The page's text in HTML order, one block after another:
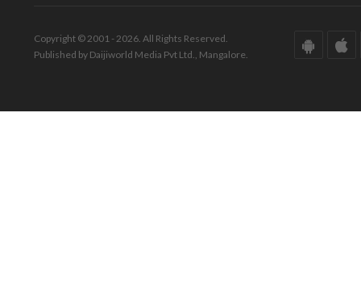
Copyright © 2001 - 2026. All Rights Reserved.
Published by Daijiworld Media Pvt Ltd., Mangalore.